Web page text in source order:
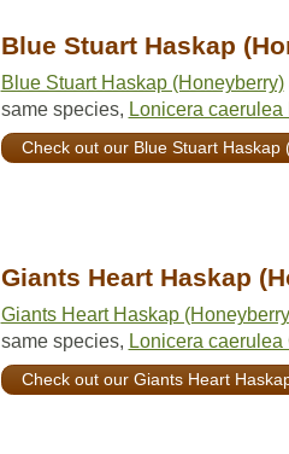
Blue Stuart Haskap
Blue Stuart Haskap (Honeyberry)
same species, Lonicera caerulea
Check out our Blue Stuart Haskap
Giants Heart Haskap
Giants Heart Haskap
same species, Lonicera caerulea
Check out our Giants Heart